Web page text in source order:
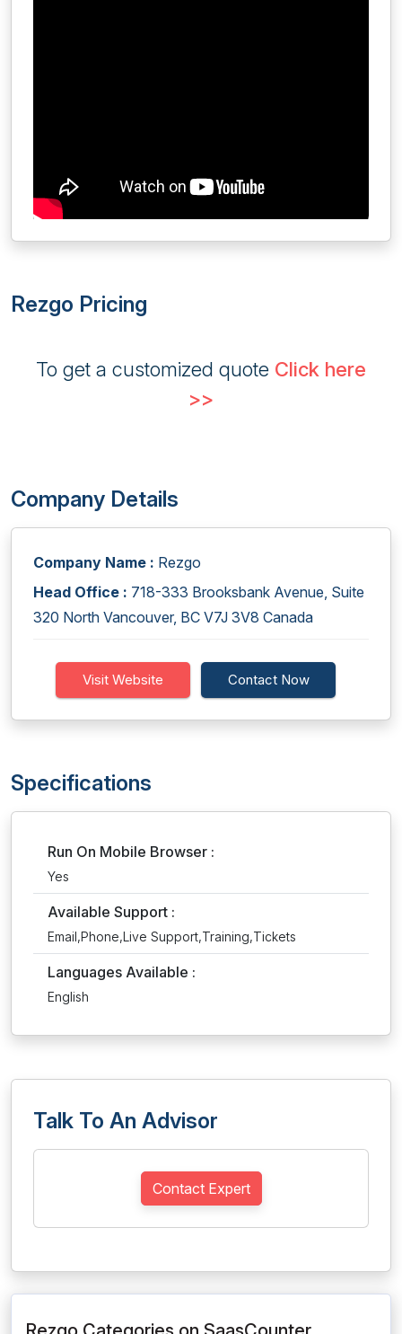
Rezgo Pricing
To get a customized quote Click here
>>
Company Details
Company Name : Rezgo
Head Office : 718-333 Brooksbank Avenue, Suite
320 North Vancouver, BC V7J 3V8 Canada
Visit Website Contact Now
Specifications
Run On Mobile Browser :
Yes
Available Support :
Email,Phone,Live Support,Training,Tickets
Languages Available :
English
Talk To An Advisor
Contact Expert